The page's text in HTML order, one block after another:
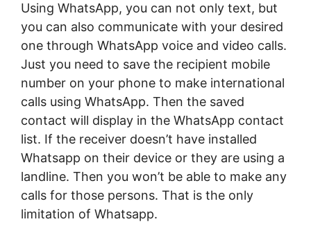
Using WhatsApp, you can not only text, but
you can also communicate with your desired
one through WhatsApp voice and video calls.
Just you need to save the recipient mobile
number on your phone to make international
calls using WhatsApp. Then the saved
contact will display in the WhatsApp contact
list. If the receiver doesn’t have installed
Whatsapp on their device or they are using a
landline. Then you won’t be able to make any
calls for those persons. That is the only
limitation of Whatsapp.